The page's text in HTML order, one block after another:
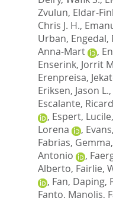
Zvulun, Eldar-
Chris J. H.,
Urban, Engedal,
Anna-Mart
,
Enserink, Jorrit
Erenpreisa,
Eriksen, Jason L.,
Escalante,
, Espert, Lucile,
Lorena
,
Fabrias, Gemma,
Antonio
,
Alberto, Fairlie,
, Fan, Daping,
Fanto, Manolis,